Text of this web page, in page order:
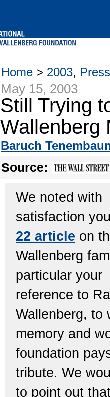
Home > 2003, Press
May 15, 2003
Still Trying
Wallenberg
Baruch
Source:
We noted with
satisfaction
22 article on
Wallenberg
particular your
reference to
Wallenberg, to
memory and
foundation
tribute. We
to point out